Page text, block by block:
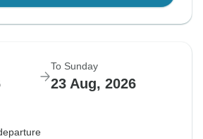
To Sunday
23 Aug, 2026